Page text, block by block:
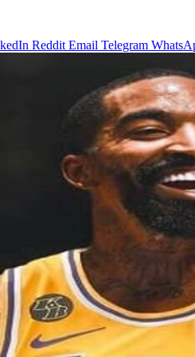
Reddit Email Telegram